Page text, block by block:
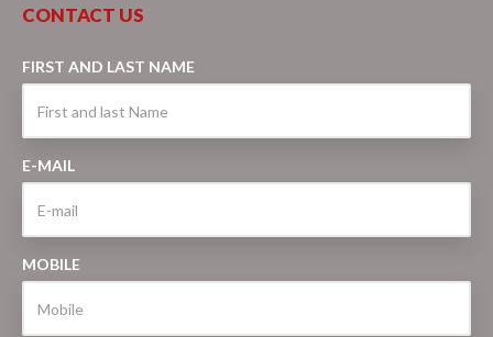
CONTACT US
FIRST AND LAST NAME
E-MAIL
MOBILE